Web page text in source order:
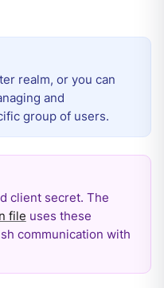
realm, or you can
and
group of users.
client secret. The
file uses these
communication with